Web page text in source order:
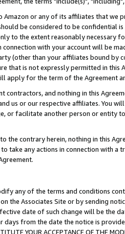
or any of its affiliates that we
be considered to be confidential is
to the extent reasonably necessary
with your account will be
(other than your affiliates bound by
that is not expressly permitted in
apply for the term of the Agreement
contractors, and nothing in this
us or our respective affiliates. You
or facilitate another person or entity
the contrary herein, nothing in this
take any actions in connection with a
any of the terms and conditions
the Associates Site or by sending
date of such change will be the
from the date the notice is provided.
YOUR ACCEPTANCE OF THE